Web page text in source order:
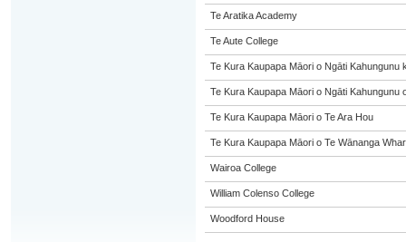
Te Aratika Academy
Te Aute College
Te Kura Kaupapa Māori o Ngāti Kahungunu
Te Kura Kaupapa Māori o Ngāti Kahungunu
Te Kura Kaupapa Māori o Te Ara Hou
Te Kura Kaupapa Māori o Te Wānanga
Wairoa College
William Colenso College
Woodford House